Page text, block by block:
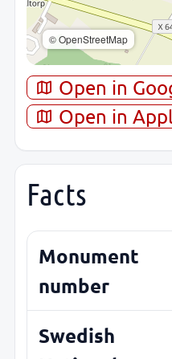
© OpenStreetMap
Open in
Open in
Facts
Monument
number
Swedish